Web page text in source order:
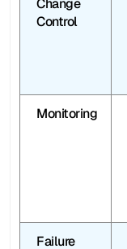
Change
Control
Monitoring
Failure